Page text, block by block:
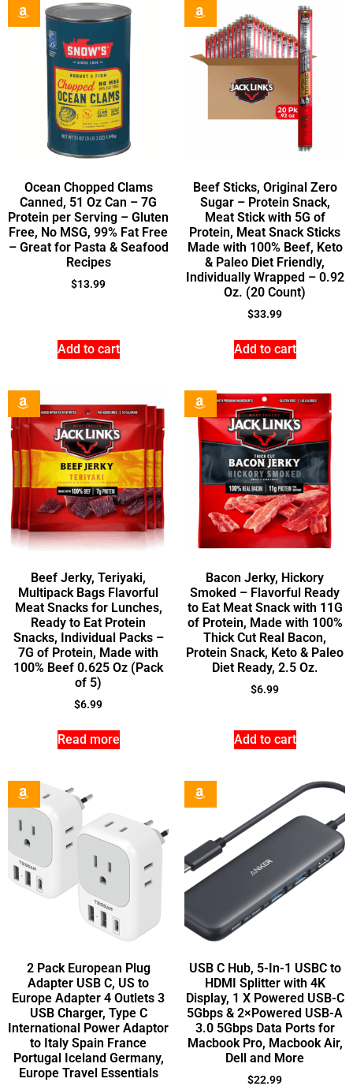
Ocean Chopped Clams
Canned, 51 Oz Can – 7G
Protein per Serving – Gluten
Free, No MSG, 99% Fat Free
– Great for Pasta & Seafood
Recipes
$13.99
Add to cart
Beef Sticks, Original Zero
Sugar – Protein Snack,
Meat Stick with 5G of
Protein, Meat Snack Sticks
Made with 100% Beef, Keto
& Paleo Diet Friendly,
Individually Wrapped – 0.92
Oz. (20 Count)
$33.99
Add to cart
Beef Jerky, Teriyaki,
Multipack Bags Flavorful
Meat Snacks for Lunches,
Ready to Eat Protein
Snacks, Individual Packs –
7G of Protein, Made with
100% Beef 0.625 Oz (Pack
of 5)
$6.99
Read more
Bacon Jerky, Hickory
Smoked – Flavorful Ready
to Eat Meat Snack with 11G
of Protein, Made with 100%
Thick Cut Real Bacon,
Protein Snack, Keto & Paleo
Diet Ready, 2.5 Oz.
$6.99
Add to cart
2 Pack European Plug
Adapter USB C, US to
Europe Adapter 4 Outlets 3
USB Charger, Type C
International Power Adaptor
to Italy Spain France
Portugal Iceland Germany,
Europe Travel Essentials
USB C Hub, 5-In-1 USBC to
HDMI Splitter with 4K
Display, 1 X Powered USB-C
5Gbps & 2×Powered USB-A
3.0 5Gbps Data Ports for
Macbook Pro, Macbook Air,
Dell and More
$22.99